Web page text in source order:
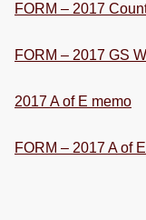
FORM – 2017
FORM – 2017 GS
2017 A of E memo
FORM – 2017 A of